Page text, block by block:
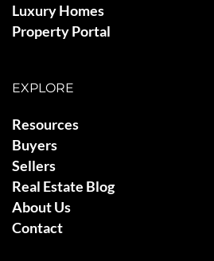
Luxury Homes
Property Portal
EXPLORE
Resources
Buyers
Sellers
Real Estate Blog
About Us
Contact